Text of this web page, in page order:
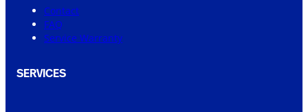
Contact
FAQ
Service Warranty
SERVICES